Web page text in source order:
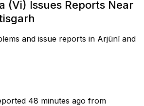
(Vi) Issues Reports Near
and issue reports in Arjūnī and
48 minutes ago from